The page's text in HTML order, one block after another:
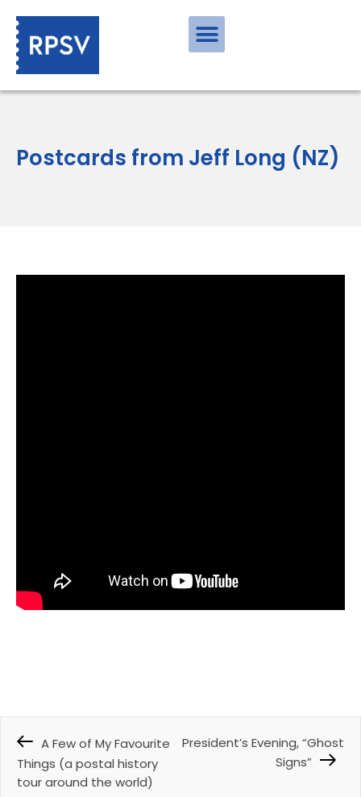
Postcards from Jeff Long (NZ)
A Few of My Favourite
Things (a postal history
tour around the world)
President’s Evening, “Ghost
Signs”